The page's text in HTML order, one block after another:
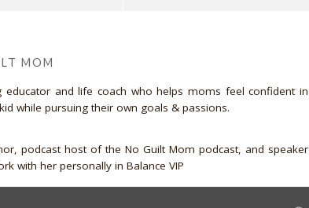
MOM
educator and life coach who helps moms feel confident in
while pursuing their own goals & passions.
podcast host of the No Guilt Mom podcast, and speaker
with her personally in Balance VIP